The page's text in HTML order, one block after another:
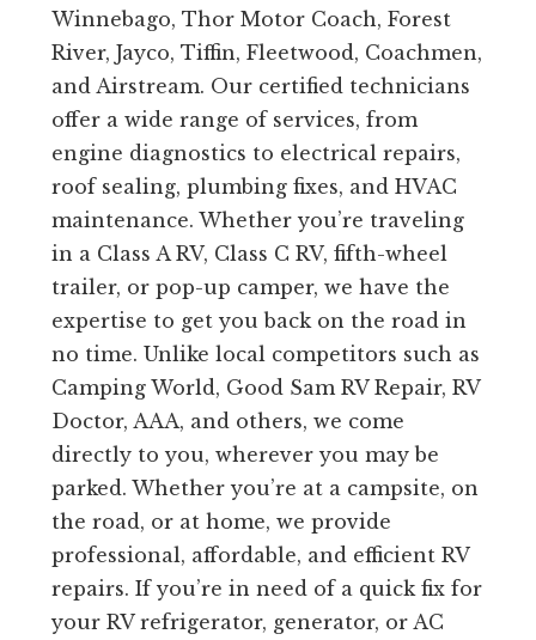
Winnebago, Thor Motor Coach, Forest
River, Jayco, Tiffin, Fleetwood, Coachmen,
and Airstream. Our certified technicians
offer a wide range of services, from
engine diagnostics to electrical repairs,
roof sealing, plumbing fixes, and HVAC
maintenance. Whether you’re traveling
in a Class A RV, Class C RV, fifth-wheel
trailer, or pop-up camper, we have the
expertise to get you back on the road in
no time. Unlike local competitors such as
Camping World, Good Sam RV Repair, RV
Doctor, AAA, and others, we come
directly to you, wherever you may be
parked. Whether you’re at a campsite, on
the road, or at home, we provide
professional, affordable, and efficient RV
repairs. If you’re in need of a quick fix for
your RV refrigerator, generator, or AC